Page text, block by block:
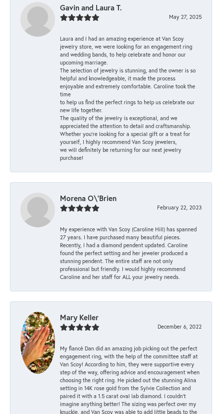
Gavin and Laura T.
May 27, 2025
Laura and I had an amazing experience at Van Scoy
jewelry store, we were looking for an engagement ring
and wedding bands, to help celebrate and honor our
upcoming marriage.
The selection of jewelry is stunning, and the owner is so
helpful and knowledgeable, it made the process
enjoyable and extremely comfortable. Caroline took the
time
to help us find the perfect rings to help us celebrate our
new life together.
The quality of the jewelry is exceptional, and we
appreciated the attention to detail and craftsmanship.
Whether you're looking for a special gift or a treat for
yourself, I highly recommend Van Scoy jewelers,
we will definitely be returning for our next jewelry
purchase!
Morena O\'Brien
February 22, 2023
My experience with Van Scoy (Caroline Hill) has spanned
27 years. I have purchased many beautiful pieces.
Recently, I had a diamond pendent updated. Caroline
found the perfect setting and her jeweler produced a
stunning pendent. The entire staff are not only
professional but friendly. I would highly recommend
Caroline and her staff for ALL your jewelry needs.
Mary Keller
December 6, 2022
My fiancé Dan did an amazing job picking out the perfect
engagement ring, with the help of the committee staff at
Van Scoy! According to him, they were supportive every
step of the way, offering advice and encouragement when
choosing the right ring. He picked out the stunning Alina
setting in 14K rose gold from the Sylvie Collection and
paired it with a 1.5 carat oval lab diamond. I couldn’t
imagine anything better! The sizing was perfect over my
knuckle, and Van Scoy was able to add little beads to the